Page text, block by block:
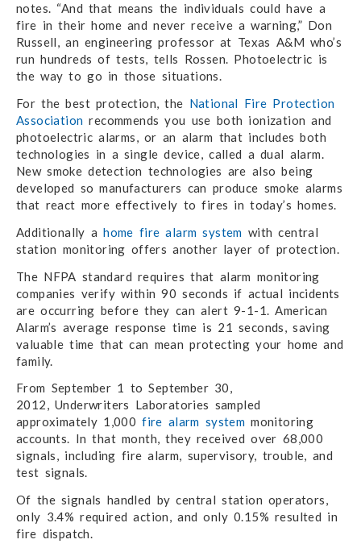
notes. “And that means the individuals could have a
fire in their home and never receive a warning,” Don
Russell, an engineering professor at Texas A&M who’s
run hundreds of tests, tells Rossen. Photoelectric is
the way to go in those situations.
For the best protection, the National Fire Protection
Association recommends you use both ionization and
photoelectric alarms, or an alarm that includes both
technologies in a single device, called a dual alarm.
New smoke detection technologies are also being
developed so manufacturers can produce smoke alarms
that react more effectively to fires in today’s homes.
Additionally ahome fire alarm system with central
station monitoring offers another layer of protection.
The NFPA standard requires that alarm monitoring
companies verify within 90 seconds if actual incidents
are occurring before they can alert 9-1-1. American
Alarm’s average response time is 21 seconds, saving
valuable time that can mean protecting your home and
family.
From September 1 to September 30,
2012, Underwriters Laboratories sampled
approximately 1,000fire alarm system monitoring
accounts. In that month, they received over 68,000
signals, including fire alarm, supervisory, trouble, and
test signals.
Of the signals handled by central station operators,
only 3.4% required action, and only 0.15% resulted in
fire dispatch.